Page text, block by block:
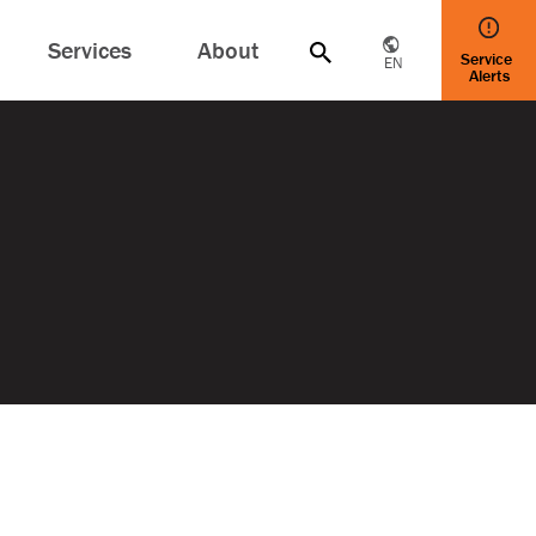
Services About EN Service
Alerts